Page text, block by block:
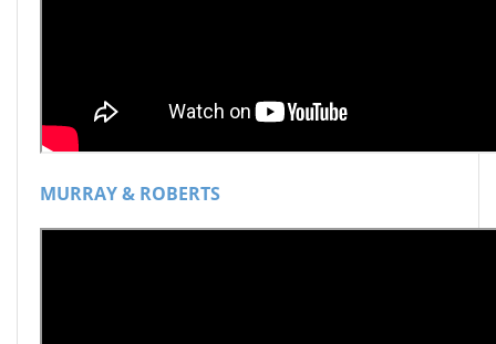
MURRAY & ROBERTS